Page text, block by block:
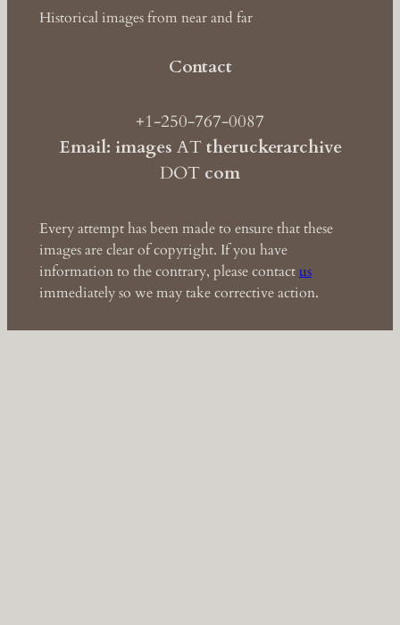
Historical images from near and far
Contact
+1-250-767-0087
Email: images ATtheruckerarchive
DOT com
Every attempt has been made to ensure that these
images are clear of copyright. If you have
information to the contrary, please contactus
immediately so we may take corrective action.